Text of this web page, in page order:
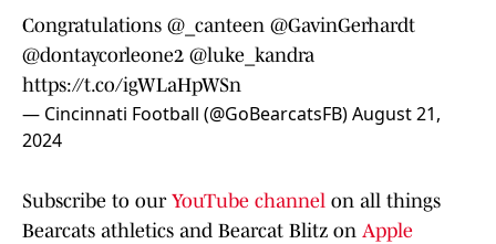
Congratulations @_canteen @GavinGerhardt
@dontaycorleone2 @luke_kandra
https://t.co/igWLaHpWSn
— Cincinnati Football (@GoBearcatsFB)August 21,
2024
Subscribe to our YouTube channel on all things
Bearcats athletics and Bearcat Blitz on Apple